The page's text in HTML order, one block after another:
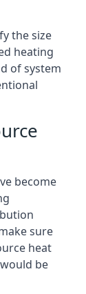
the size
heating
of system
become
sure
heat
be